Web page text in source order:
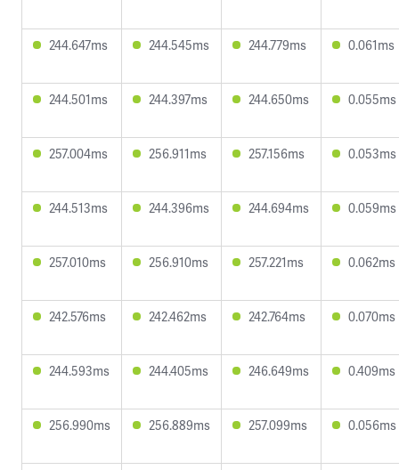
244.647ms 244.545ms 244.779ms 0.061ms
244.501ms 244.397ms 244.650ms 0.055ms
257.004ms 256.911ms 257.156ms 0.053ms
244.513ms 244.396ms 244.694ms 0.059ms
257.010ms 256.910ms 257.221ms 0.062ms
242.576ms 242.462ms 242.764ms 0.070ms
244.593ms 244.405ms 246.649ms 0.409ms
256.990ms 256.889ms 257.099ms 0.056ms